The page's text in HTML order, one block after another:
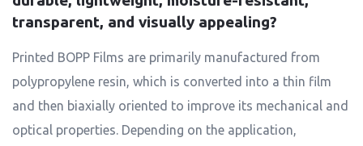
transparent, and visually appealing?
Printed BOPP Films are primarily manufactured from
polypropylene resin, which is converted into a thin film
and then biaxially oriented to improve its mechanical and
optical properties. Depending on the application,